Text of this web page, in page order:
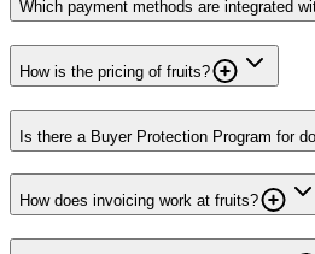
Which payment methods are integrated
How is the pricing of fruits?
Is there a Buyer Protection Program for
How does invoicing work at fruits?